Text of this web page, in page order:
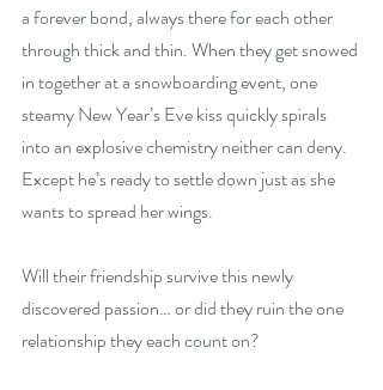
a forever bond, always there for each other
through thick and thin. When they get snowed
in together at a snowboarding event, one
steamy New Year’s Eve kiss quickly spirals
into an explosive chemistry neither can deny.
Except he’s ready to settle down just as she
wants to spread her wings.
Will their friendship survive this newly
discovered passion… or did they ruin the one
relationship they each count on?